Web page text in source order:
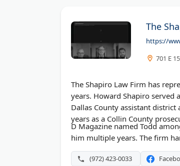
The
https://
701 E
The Shapiro Law Firm has
years. Howard Shapiro served
Dallas County assistant district
years as a Collin County
D Magazine named Todd
him multiple years. The firm
(972) 423-0033